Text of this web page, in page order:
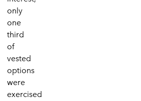
only
one
third
of
vested
options
were
exercised